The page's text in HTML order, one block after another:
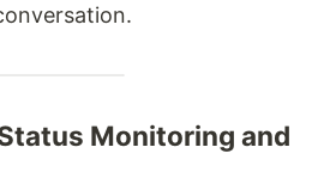
Monitoring and